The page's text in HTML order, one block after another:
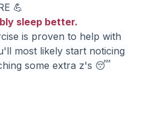
💪
sleep better.
is proven to help with
most likely start noticing
some extra z's 😴